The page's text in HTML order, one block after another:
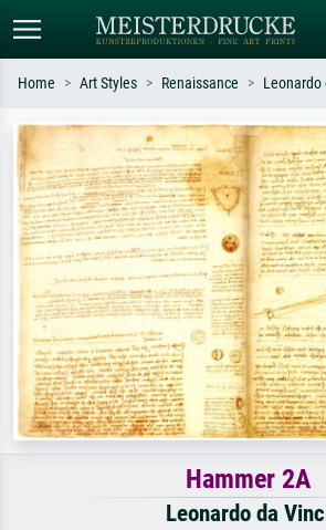
Standard search
Search by artist, work title or style –
e.g. Monet, Starry Night,
Impressionism, Hokusai wave, nude.
meadow,
oil
Home Art Styles Renaissance Leonardo
Hammer 2A
Leonardo da